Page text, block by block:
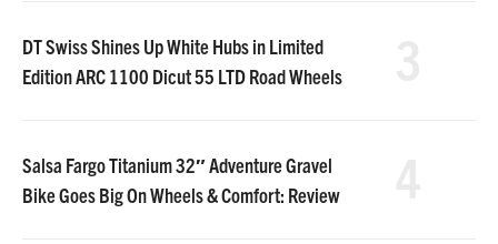
DT Swiss Shines Up White Hubs in Limited
Edition ARC 1100 Dicut 55 LTD Road Wheels
Salsa Fargo Titanium 32″ Adventure Gravel
Bike Goes Big On Wheels & Comfort: Review